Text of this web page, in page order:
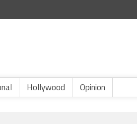
Hollywood Opinion